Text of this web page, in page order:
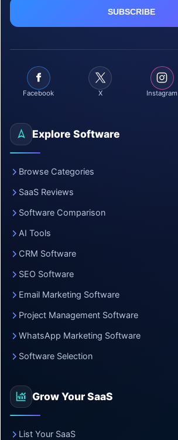
Facebook X Instagram
Explore Software
Browse Categories
SaaS Reviews
Software Comparison
AI Tools
CRM Software
SEO Software
Email Marketing Software
Project Management Software
WhatsApp Marketing Software
Software Selection
Grow Your SaaS
List Your SaaS